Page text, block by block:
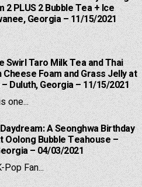
2 PLUS 2 Bubble Tea + Ice
Georgia – 11/15/2021
Swirl Taro Milk Tea and Thai
Foam and Grass Jelly at
Duluth, Georgia – 11/15/2021
one...
A Seonghwa Birthday
Oolong Bubble Teahouse –
– 04/03/2021
Pop Fan...